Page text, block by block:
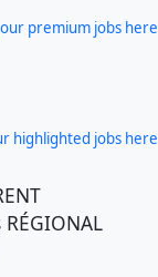
premium jobs here
highlighted jobs here